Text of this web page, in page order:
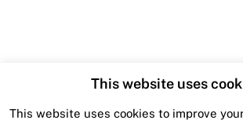
This website uses
This website uses cookies to improve